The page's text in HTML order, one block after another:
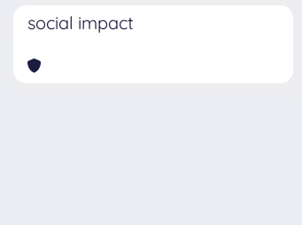
social impact